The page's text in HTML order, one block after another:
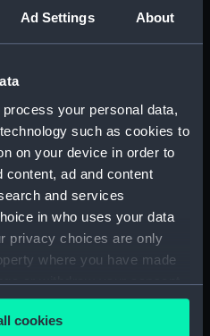
Ad Settings About
process your personal data,
such as cookies to
on your device in order to
content, ad and content
and services
in who uses your data
privacy choices are only
where you have made
or withdraw your consent
or by clicking on
cookies
(Map) (PBC3995(44))
Marca D'Ancona… (Map)
partis Tusciae… (Map)
sive Ilva (Map)
di Napoli (Map)